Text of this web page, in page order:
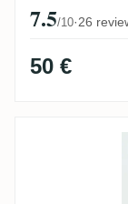
7.5/10·26
50 €